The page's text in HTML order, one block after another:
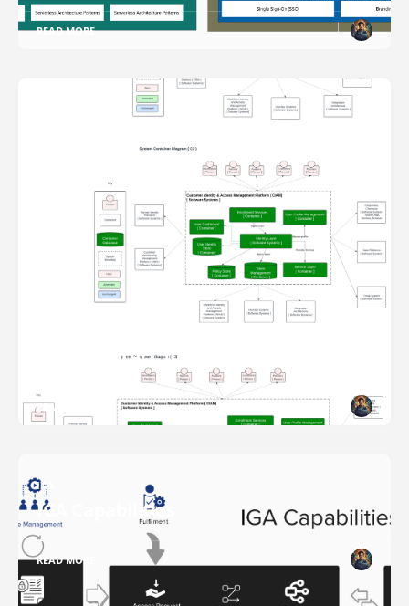
READ MORE
IAM Architect 101 Series
READ MORE
IGA
IGA Capabilities
READ MORE